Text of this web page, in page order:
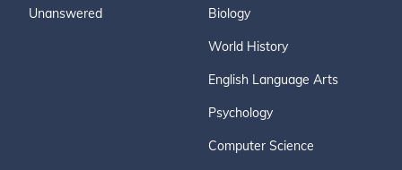
Unanswered Biology
World History
English Language Arts
Psychology
Computer Science